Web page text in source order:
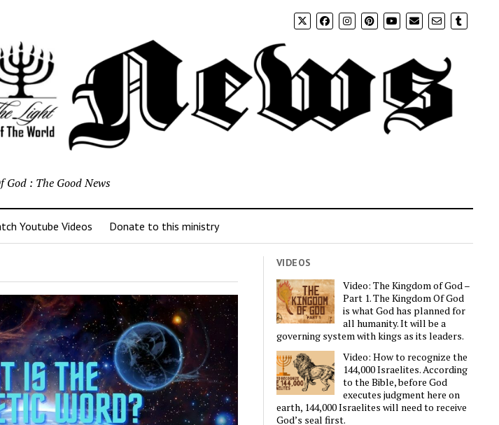
God : The Good News
Youtube Videos Donate to this ministry
VIDEOS
Video: The Kingdom of God –
Part 1. The Kingdom Of God
is what God has planned for
all humanity. It will be a
governing system with kings as its leaders.
Video: How to recognize the
144,000 Israelites. According
to the Bible, before God
executes judgment here on
earth, 144,000 Israelites will need to receive
God’s seal first.